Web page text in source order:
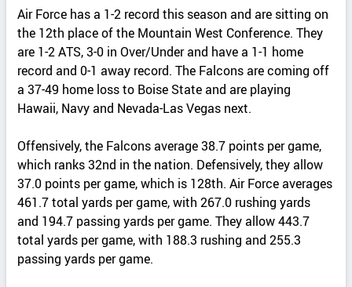
Air Force has a 1-2 record this season and are sitting on
the 12th place of the Mountain West Conference. They
are 1-2 ATS, 3-0 in Over/Under and have a 1-1 home
record and 0-1 away record. The Falcons are coming off
a 37-49 home loss to Boise State and are playing
Hawaii, Navy and Nevada-Las Vegas next.
Offensively, the Falcons average 38.7 points per game,
which ranks 32nd in the nation. Defensively, they allow
37.0 points per game, which is 128th. Air Force averages
461.7 total yards per game, with 267.0 rushing yards
and 194.7 passing yards per game. They allow 443.7
total yards per game, with 188.3 rushing and 255.3
passing yards per game.